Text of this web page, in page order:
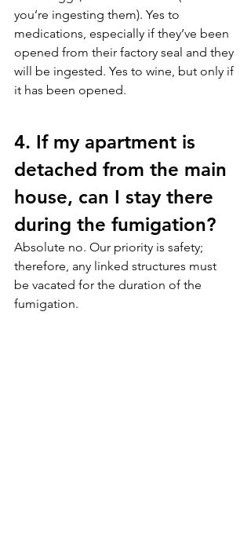
you’re ingesting them). Yes to
medications, especially if they’ve been
opened from their factory seal and they
will be ingested. Yes to wine, but only if
it has been opened.
4. If my apartment is
detached from the main
house, can I stay there
during the fumigation?
Absolute no. Our priority is safety;
therefore, any linked structures must
be vacated for the duration of the
fumigation.